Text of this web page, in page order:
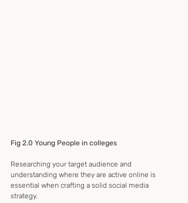
Fig 2.0 Young People in colleges
Researching your target audience and
understanding where they are active online is
essential when crafting a solid social media
strategy.